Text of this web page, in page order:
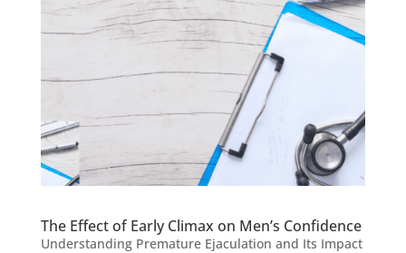
The Effect of Early Climax on Men’s Confidence
Understanding Premature Ejaculation and Its Impact